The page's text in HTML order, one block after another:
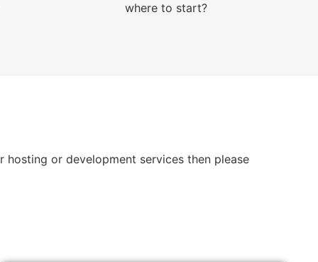
where to start?
or development services then please